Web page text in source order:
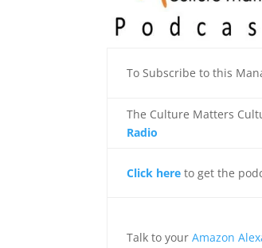
To Subscribe to this
The Culture Matters
Radio
Click here to get the
Talk to yourAmazon